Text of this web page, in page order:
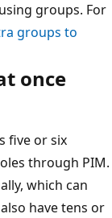
groups. For
groups to
once
five or six
through PIM.
which can
have tens or